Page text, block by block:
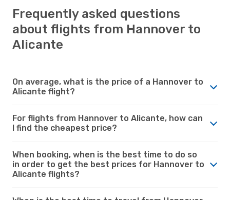
Frequently asked questions
about flights from Hannover to
Alicante
On average, what is the price of a Hannover to
Alicante flight?
For flights from Hannover to Alicante, how can
I find the cheapest price?
When booking, when is the best time to do so
in order to get the best prices for Hannover to
Alicante flights?